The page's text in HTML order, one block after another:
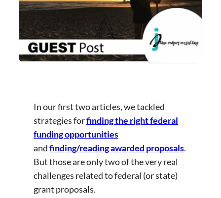
In our first two articles, we tackled
strategies forfinding the right federal
funding opportunities
andfinding/reading awarded proposals.
But those are only two of the very real
challenges related to federal (or state)
grant proposals.